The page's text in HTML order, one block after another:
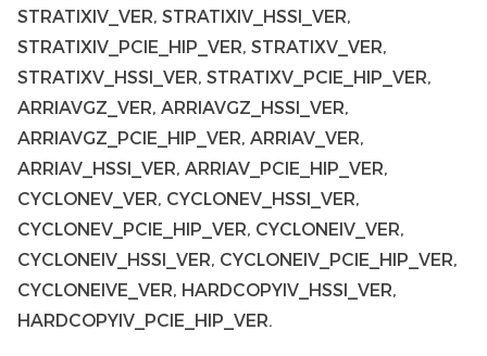
STRATIXIV_VER, STRATIXIV_HSSI_VER,
STRATIXIV_PCIE_HIP_VER, STRATIXV_VER,
STRATIXV_HSSI_VER, STRATIXV_PCIE_HIP_VER,
ARRIAVGZ_VER, ARRIAVGZ_HSSI_VER,
ARRIAVGZ_PCIE_HIP_VER, ARRIAV_VER,
ARRIAV_HSSI_VER, ARRIAV_PCIE_HIP_VER,
CYCLONEV_VER, CYCLONEV_HSSI_VER,
CYCLONEV_PCIE_HIP_VER, CYCLONEIV_VER,
CYCLONEIV_HSSI_VER, CYCLONEIV_PCIE_HIP_VER,
CYCLONEIVE_VER, HARDCOPYIV_HSSI_VER,
HARDCOPYIV_PCIE_HIP_VER.